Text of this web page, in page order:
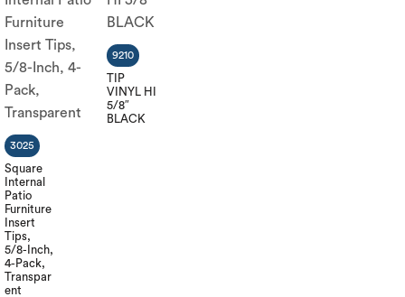
Square
Internal
Patio
Furniture
Insert
Tips,
5/8-Inch,
4-Pack,
Transpar
ent
3025
TIP
VINYL HI
5/8″
BLACK
9210